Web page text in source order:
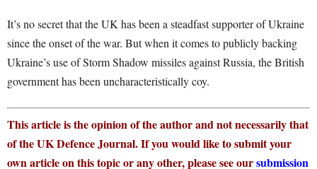
It’s no secret that the UK has been a steadfast supporter of Ukraine
since the onset of the war. But when it comes to publicly backing
Ukraine’s use of Storm Shadow missiles against Russia, the British
government has been uncharacteristically coy.
This article is the opinion of the author and not necessarily that
of the UK Defence Journal. If you would like to submit your
own article on this topic or any other, please see oursubmission